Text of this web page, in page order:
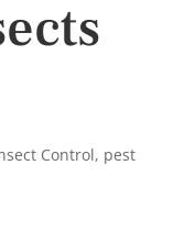
Control, pest